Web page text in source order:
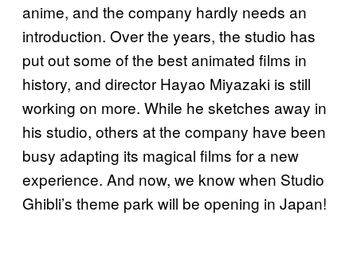
anime, and the company hardly needs an
introduction. Over the years, the studio has
put out some of the best animated films in
history, and director Hayao Miyazaki is still
working on more. While he sketches away in
his studio, others at the company have been
busy adapting its magical films for a new
experience. And now, we know when Studio
Ghibli’s theme park will be opening in Japan!